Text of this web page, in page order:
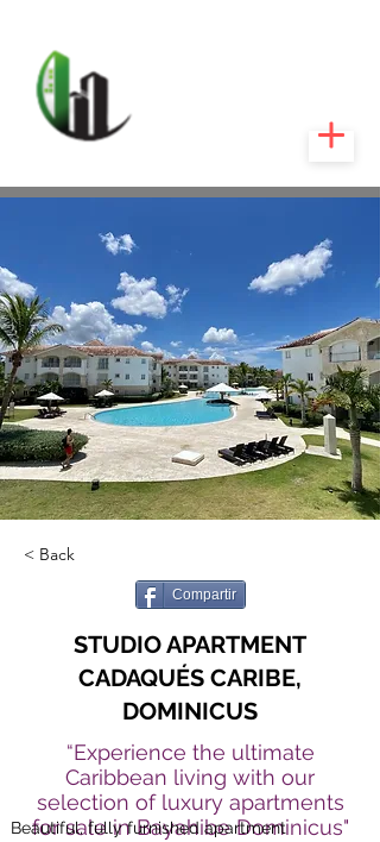
< Back
Compartir
STUDIO APARTMENT
CADAQUÉS CARIBE,
DOMINICUS
“Experience the ultimate
Caribbean living with our
selection of luxury apartments
for sale in Bayahibe Dominicus"
Beautiful, fully furnished apartment